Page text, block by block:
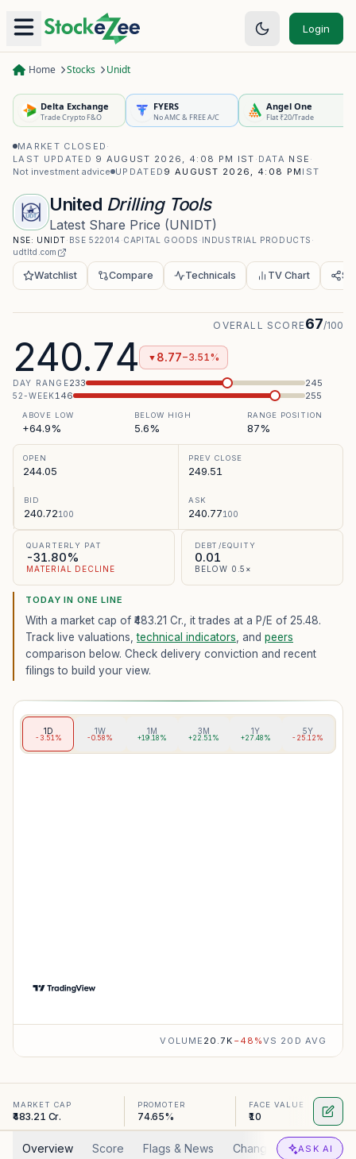
Login
Home Stocks Unidt
Delta Exchange
Trade Crypto F&O
FYERS
No AMC & FREE A/C
Angel One
Flat ₹20/Trade
MARKET CLOSED ·
LAST UPDATED 9 AUGUST 2026, 4:08 PM IST · DATA NSE ·
Not investment advice UPDATED 9 AUGUST 2026, 4:08 PM IST
United Drilling Tools
Latest Share Price (UNIDT)
NSE: UNIDT· BSE 522014 ·CAPITAL GOODS · INDUSTRIAL PRODUCTS ·
udtltd.com
Watchlist Compare Technicals TV Chart
240.74 ▼ 8.77−3.51%
OVERALL SCORE67/100
DAY RANGE233 245
52-WEEK146 255
ABOVE LOW
+64.9%
BELOW HIGH
5.6%
RANGE POSITION
87%
OPEN
244.05
PREV CLOSE
249.51
BID
240.72100
ASK
240.77100
QUARTERLY PAT
-31.80%
MATERIAL DECLINE
DEBT/EQUITY
0.01
BELOW 0.5×
TODAY IN ONE LINE
With a market cap of ₹483.21 Cr., it trades at a P/E of 25.48.
Track live valuations,technical indicators , and peers
comparison below. Check delivery conviction and recent
filings to build your view.
1D
-3.51%
1W
-0.58%
1M
+19.18%
3M
+22.51%
1Y
+27.48%
5Y
-25.12%
VOLUME 20.7K −48 %VS 20D AVG
MARKET CAP
₹483.21 Cr.
PROMOTER
74.65%
FACE VALUE
₹10
Overview Score Flags & News Changed Valuation
ASK AI